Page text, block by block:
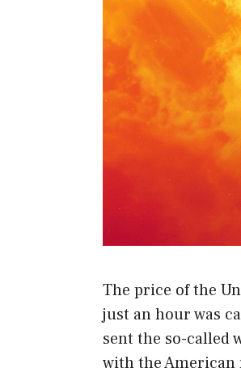
The price of the
just an hour was
sent the so-called
with the